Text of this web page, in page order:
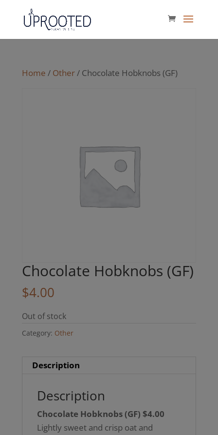
Home / Other/ Chocolate Hobknobs (GF)
Chocolate Hobknobs (GF)
$4.00
Out of stock
Category: Other
Description
Description
Chocolate Hobknobs (GF) $4.00
Lightly sweet and crisp oat and